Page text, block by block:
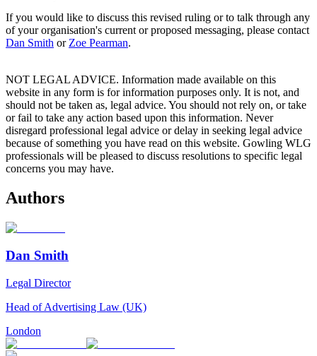
If you would like to discuss this revised ruling or to talk through any
of your organisation's current or proposed messaging, please contact
Dan Smith or Zoe Pearman.
NOT LEGAL ADVICE. Information made available on this
website in any form is for information purposes only. It is not, and
should not be taken as, legal advice. You should not rely on, or take
or fail to take any action based upon this information. Never
disregard professional legal advice or delay in seeking legal advice
because of something you have read on this website. Gowling WLG
professionals will be pleased to discuss resolutions to specific legal
concerns you may have.
Authors
Dan Smith
Legal Director
Head of Advertising Law (UK)
London